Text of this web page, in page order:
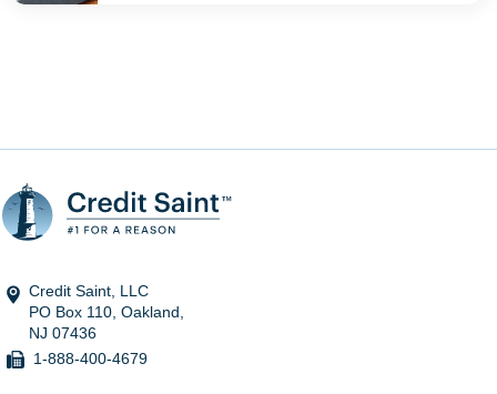
Credit Saint, LLC
PO Box 110, Oakland,
NJ 07436
1-888-400-4679